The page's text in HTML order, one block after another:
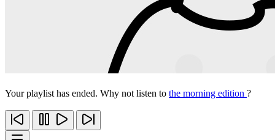
Your playlist has ended. Why not listen to the morning edition ?